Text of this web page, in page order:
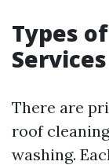
Types
There are
roof
washing.